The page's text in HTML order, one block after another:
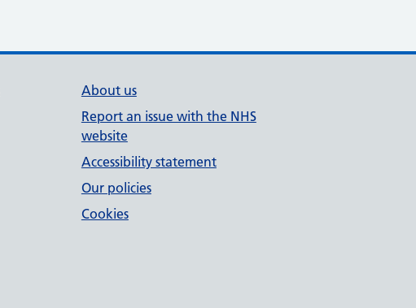
About us
Report an issue with the NHS
website
Accessibility statement
Our policies
Cookies